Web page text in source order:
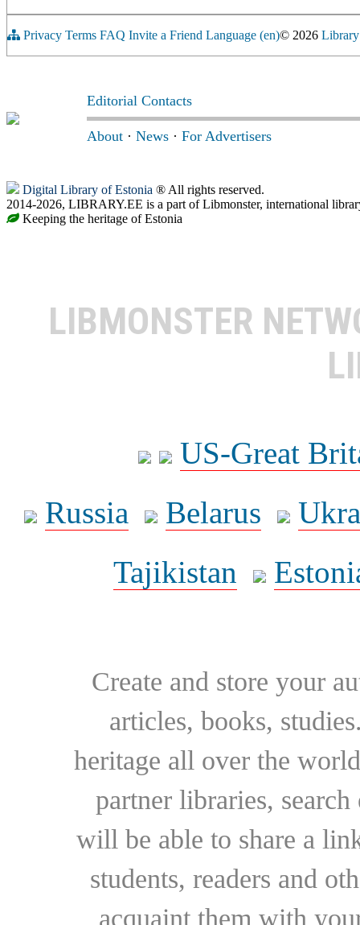
Privacy Terms FAQ Invite a Friend Language (en)© 2026
Editorial Contacts
About · News · For Advertisers
Digital Library of Estonia ® All rights reserved.
2014-2026, LIBRARY.EE is a part of Libmonster, international
Keeping the heritage of Estonia
LIBMONSTER
US-Great
Russia
Belarus
Tajikistan
Create and store your
articles, books,
heritage all over the
partner libraries,
will be able to share a
students, readers and
acquaint them with